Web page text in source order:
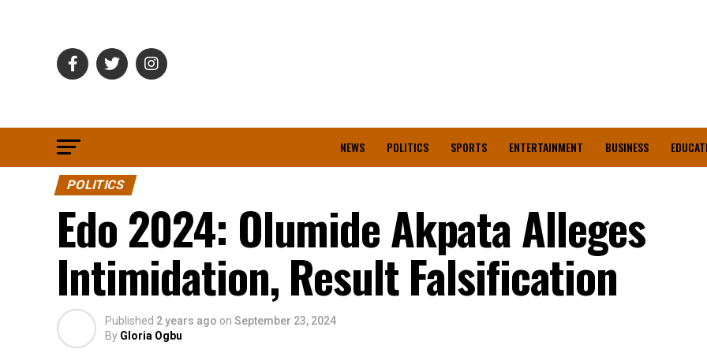
NEWS POLITICS SPORTS ENTERTAINMENT BUSINESS
POLITICS
Edo 2024: Olumide Akpata Alleges
Intimidation, Result Falsification
Published 2 years ago on September 23, 2024
By Gloria Ogbu